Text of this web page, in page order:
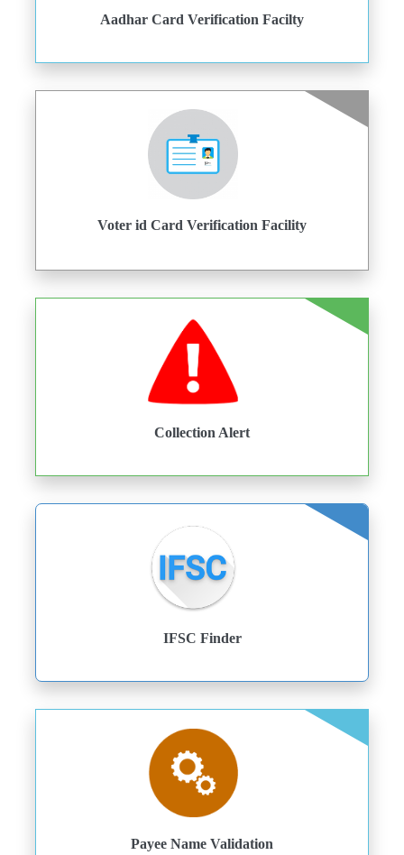
Aadhar Card Verification Facilty
Voter id Card Verification Facility
Collection Alert
IFSC Finder
Payee Name Validation